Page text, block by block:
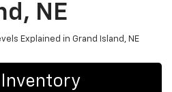
NE
Inventory